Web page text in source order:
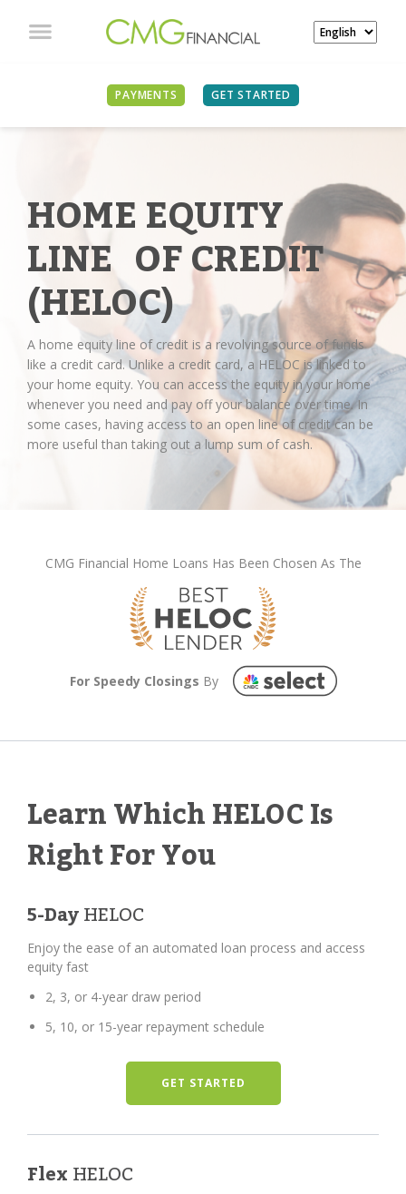
PAYMENTS GET STARTED
HOME EQUITY
LINE OF CREDIT
(HELOC)
A home equity line of credit is a revolving source of funds
like a credit card. Unlike a credit card, a HELOC is linked to
your home equity. You can access the equity in your home
whenever you need and pay off your balance over time. In
some cases, having access to an open line of credit can be
more useful than taking out a lump sum of cash.
CMG Financial Home Loans Has Been Chosen As The
For Speedy Closings By
Learn Which HELOC Is
Right For You
5-DayHELOC
Enjoy the ease of an automated loan process and access
equity fast
2, 3, or 4-year draw period
5, 10, or 15-year repayment schedule
GET STARTED
FlexHELOC